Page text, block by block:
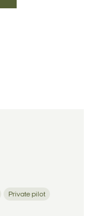
Private pilot